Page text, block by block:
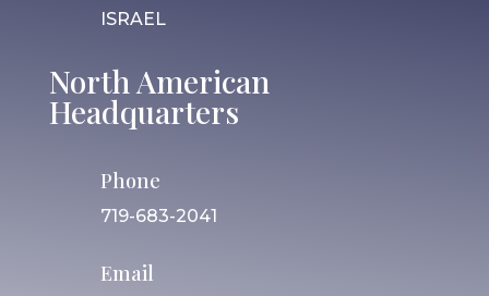
ISRAEL
North American
Headquarters
Phone
719-683-2041
Email